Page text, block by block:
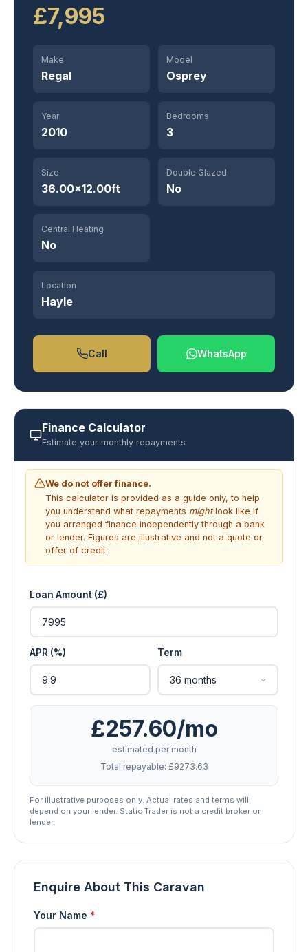
£7,995
Make
Regal
Model
Osprey
Year
2010
Bedrooms
3
Size
36.00×12.00ft
Double Glazed
No
Central Heating
No
Location
Hayle
Call WhatsApp
Finance Calculator
Estimate your monthly repayments
We do not offer finance.
This calculator is provided as a guide only, to help
you understand what repayments mightlook like if
you arranged finance independently through a bank
or lender. Figures are illustrative and not a quote or
offer of credit.
Loan Amount (£)
APR (%) Term
£257.60/mo
estimated per month
Total repayable: £9273.63
For illustrative purposes only. Actual rates and terms will
depend on your lender. Static Trader is not a credit broker or
lender.
Enquire About This Caravan
Your Name *